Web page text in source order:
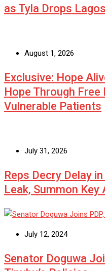
as Tyla Drops
August 1, 2026
Exclusive: Hope
Hope Through
Vulnerable Patients
July 31, 2026
Reps Decry Delay
Leak, Summon Key
July 12, 2024
Senator Doguwa